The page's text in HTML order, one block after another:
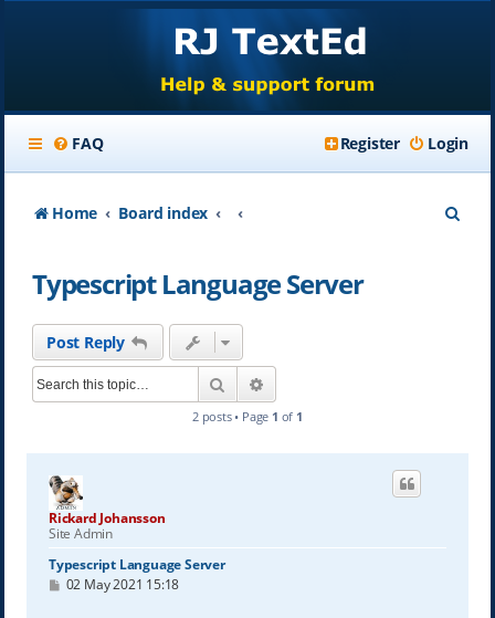
FAQ Login
Register
Home Board index
Typescript Language Server
Post Reply
Search
2 posts • Page 1 of 1
Rickard Johansson
Site Admin
Typescript Language Server
P02 May 2021 15:18